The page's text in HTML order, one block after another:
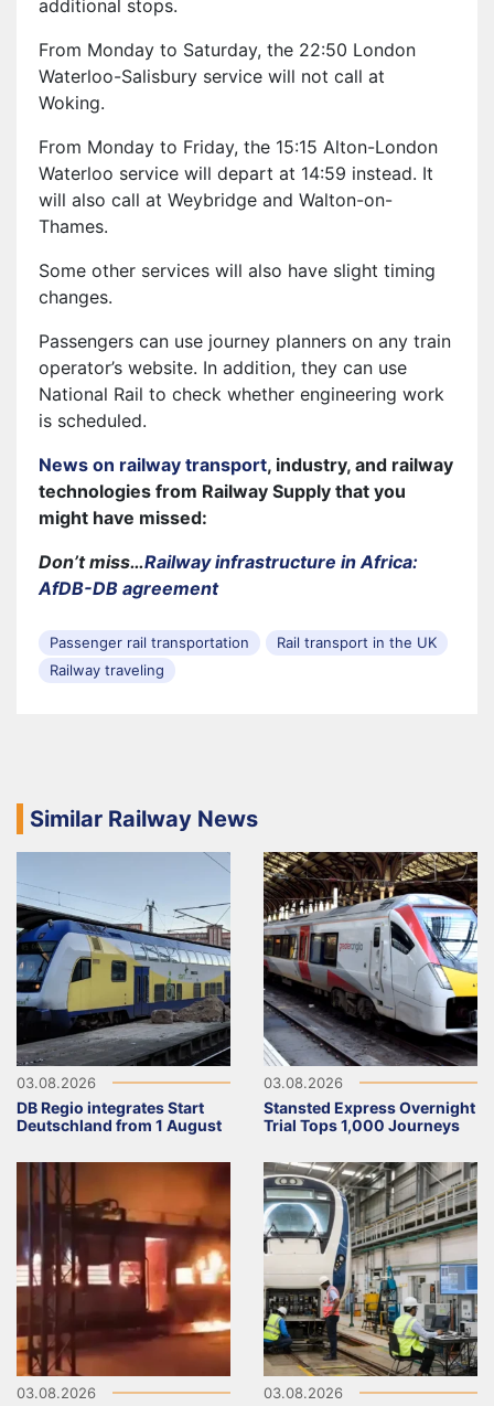
additional stops.
From Monday to Saturday, the 22:50 London
Waterloo-Salisbury service will not call at
Woking.
From Monday to Friday, the 15:15 Alton-London
Waterloo service will depart at 14:59 instead. It
will also call at Weybridge and Walton-on-
Thames.
Some other services will also have slight timing
changes.
Passengers can use journey planners on any train
operator’s website. In addition, they can use
National Rail to check whether engineering work
is scheduled.
News on railway transport, industry, and railway
technologies from Railway Supply that you
might have missed:
Don’t miss…Railway infrastructure in Africa:
AfDB-DB agreement
Passenger rail transportation
Rail transport in the UK
Railway traveling
Similar Railway News
03.08.2026
DB Regio integrates Start
Deutschland from 1 August
03.08.2026
Stansted Express Overnight
Trial Tops 1,000 Journeys
03.08.2026 03.08.2026